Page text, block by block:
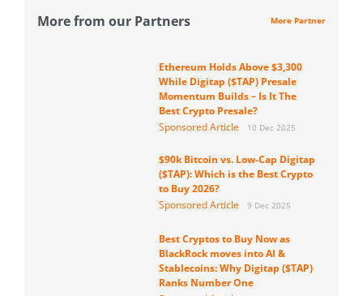
More from our Partners More Partner
Ethereum Holds Above $3,300
While Digitap ($TAP) Presale
Momentum Builds – Is It The
Best Crypto Presale?
Sponsored Article
10 Dec 2025
$90k Bitcoin vs. Low-Cap Digitap
($TAP): Which is the Best Crypto
to Buy 2026?
Sponsored Article
9 Dec 2025
Best Cryptos to Buy Now as
BlackRock moves into AI &
Stablecoins: Why Digitap ($TAP)
Ranks Number One